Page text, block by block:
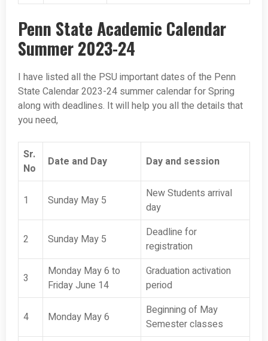
Penn State Academic Calendar
Summer 2023-24
I have listed all the PSU important dates of the Penn
State Calendar 2023-24 summer calendar for Spring
along with deadlines. It will help you all the details that
you need,
Sr.
No
Date and Day Day and session
1 Sunday May 5
New Students arrival
day
2 Sunday May 5
Deadline for
registration
3
Monday May 6 to
Friday June 14
Graduation activation
period
4 Monday May 6
Beginning of May
Semester classes